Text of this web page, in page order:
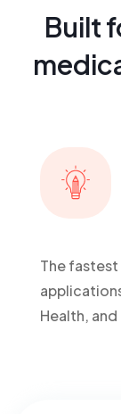
Built
The
Health,